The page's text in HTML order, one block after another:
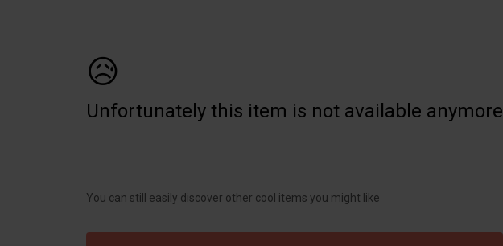
😥
Unfortunately this item is not available anymore
You can still easily discover other cool items you might like